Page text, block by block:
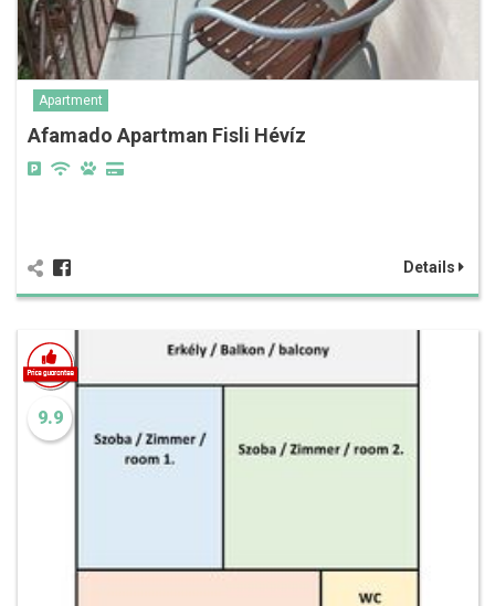
Apartment
Afamado Apartman Fisli Hévíz
Details
9.9